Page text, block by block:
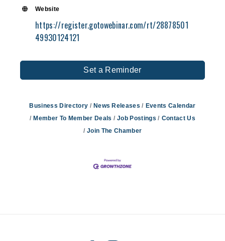
Website
https://register.gotowebinar.com/rt/28878501
49930124121
Set a Reminder
Business Directory News Releases
Events Calendar
Member To Member Deals
Job Postings
Contact Us
Join The Chamber